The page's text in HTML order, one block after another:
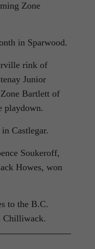
Zone
in Sparwood.
rink of
Junior
Bartlett of
playdown.
Castlegar.
Soukeroff,
Howes, won
to the B.C.
Chilliwack.